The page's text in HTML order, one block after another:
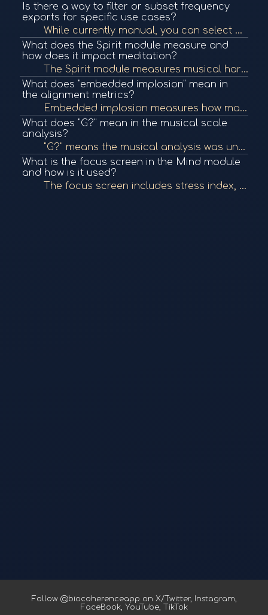
Is there a way to filter or subset frequency
exports for specific use cases?
While currently manual, you can select or deselect items to create frequency subsets. There are plans to improve filtering by tags like positive/negative or short-term programs.
What does the Spirit module measure and
how does it impact meditation?
The Spirit module measures musical harmony and alignment to determine how in-tune your internal frequencies are. This information informs frequency and breathwork meditations, ensuring they are aligned with your personal energetic expression.
What does "embedded implosion" mean in
the alignment metrics?
Embedded implosion measures how many of your personal frequencies align with Elfie integers, indicating high energy management and storage potential in the body.
What does "G?" mean in the musical scale
analysis?
"G?" means the musical analysis was unable to determine whether the scale is major or minor due to insufficient precision in the data.
What is the focus screen in the Mind module
and how is it used?
The focus screen includes stress index, HRV, and other academic metrics derived from HRV analysis. These values help understand stress levels and can inform how a person responds to meditation or breathwork, though not currently used directly in meditati...
Follow @biocoherenceapp on X/Twitter, Instagram
FaceBook, YouTube, TikTok